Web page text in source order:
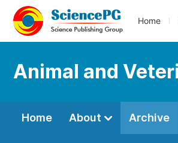
Home
Animal and
Home About Archive